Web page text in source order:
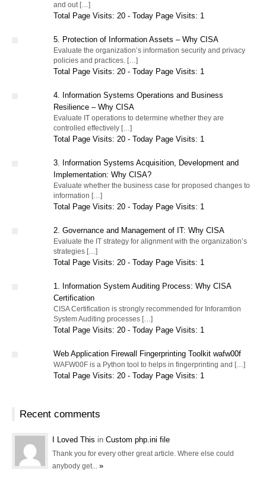
and out […]
Total Page Visits: 20 - Today Page Visits: 1
5. Protection of Information Assets – Why CISA
Evaluate the organization’s information security and privacy
policies and practices. […]
Total Page Visits: 20 - Today Page Visits: 1
4. Information Systems Operations and Business
Resilience – Why CISA
Evaluate IT operations to determine whether they are
controlled effectively […]
Total Page Visits: 20 - Today Page Visits: 1
3. Information Systems Acquisition, Development and
Implementation: Why CISA?
Evaluate whether the business case for proposed changes to
information […]
Total Page Visits: 20 - Today Page Visits: 1
2. Governance and Management of IT: Why CISA
Evaluate the IT strategy for alignment with the organization’s
strategies […]
Total Page Visits: 20 - Today Page Visits: 1
1. Information System Auditing Process: Why CISA
Certification
CISA Certification is strongly recommended for Inforamtion
System Auditing processes […]
Total Page Visits: 20 - Today Page Visits: 1
Web Application Firewall Fingerprinting Toolkit wafw00f
WAFW00F is a Python tool to helps in fingerprinting and […]
Total Page Visits: 20 - Today Page Visits: 1
Recent comments
I Loved This in Custom php.ini file
Thank you for every other great article. Where else could
anybody get... »